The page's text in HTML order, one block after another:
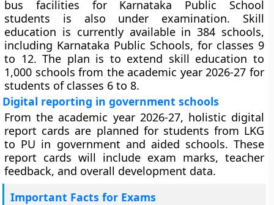
bus facilities for Karnataka Public School
students is also under examination. Skill
education is currently available in 384 schools,
including Karnataka Public Schools, for classes 9
to 12. The plan is to extend skill education to
1,000 schools from the academic year 2026-27 for
students of classes 6 to 8.
Digital reporting in government schools
From the academic year 2026-27, holistic digital
report cards are planned for students from LKG
to PU in government and aided schools. These
report cards will include exam marks, teacher
feedback, and overall development data.
Important Facts for Exams